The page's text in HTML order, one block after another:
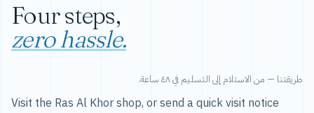
Four steps,
zero hassle.
طريقتنا — من الاستلام إلى التسليم في ٤٨ ساعة.
Visit the Ras Al Khor shop, or send a quick visit notice